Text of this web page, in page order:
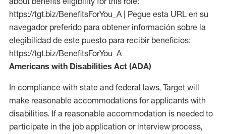
https://tgt.biz/BenefitsForYou_A | Pegue esta URL en su
navegador preferido para obtener información sobre la
elegibilidad de este puesto para recibir beneficios:
https://tgt.biz/BenefitsForYou_A
Americans with Disabilities Act (ADA)
In compliance with state and federal laws, Target will
make reasonable accommodations for applicants with
disabilities. If a reasonable accommodation is needed to
participate in the job application or interview process,